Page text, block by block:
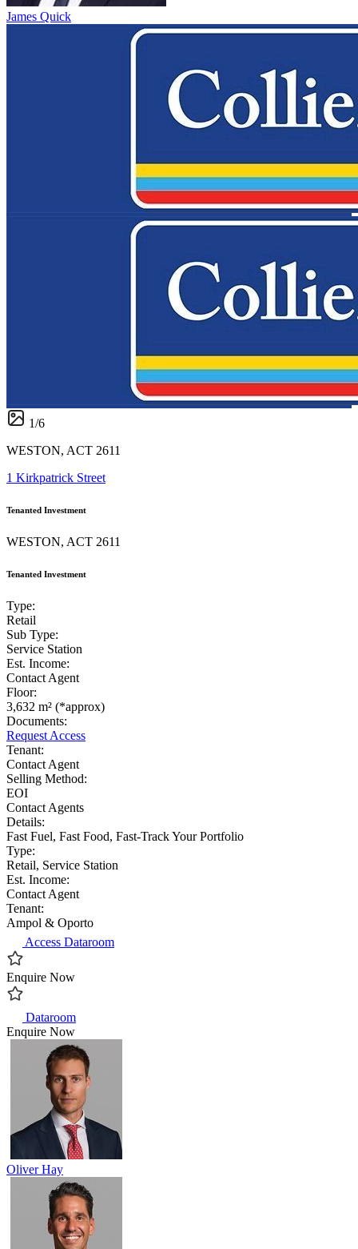
James Quick
1/6
WESTON, ACT 2611
1 Kirkpatrick Street
Tenanted Investment
WESTON, ACT 2611
Tenanted Investment
Type:
Retail
Sub Type:
Service Station
Est. Income:
Contact Agent
Floor:
3,632 m² (*approx)
Documents:
Request Access
Tenant:
Contact Agent
Selling Method:
EOI
Contact Agents
Details:
Fast Fuel, Fast Food, Fast-Track Your Portfolio
Type:
Retail, Service Station
Est. Income:
Contact Agent
Tenant:
Ampol & Oporto
Access Dataroom
Enquire Now
Dataroom
Enquire Now
Oliver Hay